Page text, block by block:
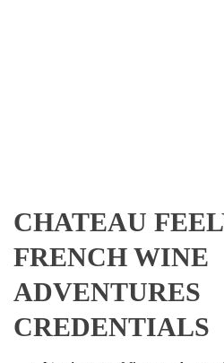
CHATEAU
FRENCH WINE
ADVENTURES
CREDENTIALS